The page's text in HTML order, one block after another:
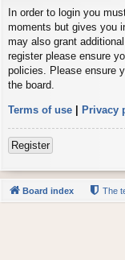
In order to login you
moments but gives you
may also grant
register please ensure
policies. Please ensure
the board.
Terms of use | Privacy
Register
Board index The